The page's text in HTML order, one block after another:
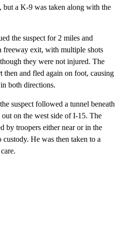
but a K-9 was taken along with the
the suspect for 2 miles and
freeway exit, with multiple shots
they were not injured. The
then and fled again on foot, causing
both directions.
suspect followed a tunnel beneath
on the west side of I-15. The
by troopers either near or in the
He was then taken to a